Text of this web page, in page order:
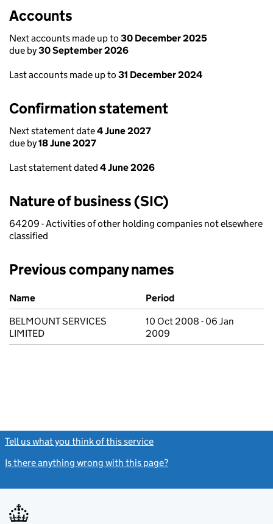
Accounts
Next accounts made up to 30 December 2025
due by30 September 2026
Last accounts made up to 31 December 2024
Confirmation statement
Next statement date4 June 2027
due by18 June 2027
Last statement dated 4 June 2026
Nature of business (SIC)
64209 - Activities of other holding companies not elsewhere
classified
Previous company names
Previous company names
Name
Period
BELMOUNT SERVICES
LIMITED
10 Oct 2008 - 06 Jan
2009
Tell us what you think of this service
Is there anything wrong with this page?